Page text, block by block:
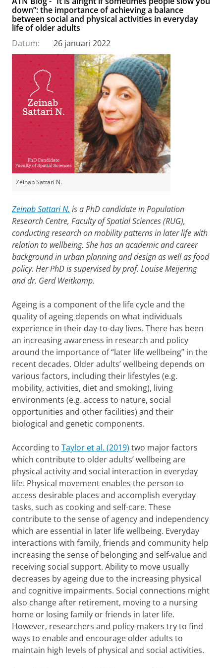
down”: the importance of achieving a balance
between social and physical activities in everyday
life of older adults
Datum:
26 januari 2022
Zeinab Sattari N.
Zeinab Sattari N. is a PhD candidate in Population
Research Centre, Faculty of Spatial Sciences (RUG),
conducting research on mobility patterns in later life with
relation to wellbeing. She has an academic and career
background in urban planning and design as well as food
policy. Her PhD is supervised by prof. Louise Meijering
and dr. Gerd Weitkamp.
Ageing is a component of the life cycle and the
quality of ageing depends on what individuals
experience in their day-to-day lives. There has been
an increasing awareness in research and policy
around the importance of “later life wellbeing” in the
recent decades. Older adults’ wellbeing depends on
various factors, including their lifestyles (e.g.
mobility, activities, diet and smoking), living
environments (e.g. access to nature, social
opportunities and other facilities) and their
biological and genetic components.
According to Taylor et al. (2019) two major factors
which contribute to older adults’ wellbeing are
physical activity and social interaction in everyday
life. Physical movement enables the person to
access desirable places and accomplish everyday
tasks, such as cooking and self-care. These
contribute to the sense of agency and independency
which are essential in later life wellbeing. Everyday
interactions with family, friends and community help
increasing the sense of belonging and self-value and
receiving social support. Ability to move usually
decreases by ageing due to the increasing physical
and cognitive impairments. Social connections might
also change after retirement, moving to a nursing
home or losing family or friends in later life.
However, researchers and policy-makers try to find
ways to enable and encourage older adults to
maintain high levels of physical and social activities.